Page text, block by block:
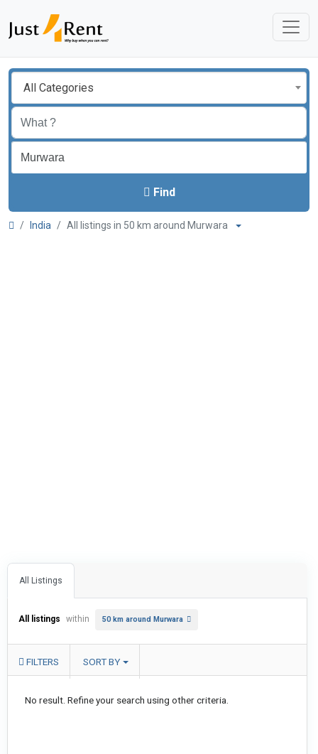
All Categories
Find
India All listings in 50 km around Murwara
All Listings
All listings within 50 km around Murwara
FILTERS SORT BY
No result. Refine your search using other criteria.